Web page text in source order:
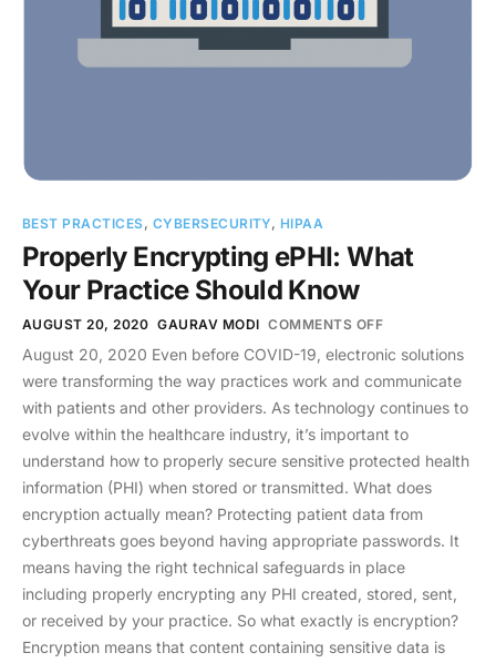
BEST PRACTICES, CYBERSECURITY, HIPAA
Properly Encrypting ePHI: What
Your Practice Should Know
AUGUST 20, 2020 GAURAV MODI COMMENTS OFF
August 20, 2020 Even before COVID-19, electronic solutions
were transforming the way practices work and communicate
with patients and other providers. As technology continues to
evolve within the healthcare industry, it’s important to
understand how to properly secure sensitive protected health
information (PHI) when stored or transmitted. What does
encryption actually mean? Protecting patient data from
cyberthreats goes beyond having appropriate passwords. It
means having the right technical safeguards in place
including properly encrypting any PHI created, stored, sent,
or received by your practice. So what exactly is encryption?
Encryption means that content containing sensitive data is